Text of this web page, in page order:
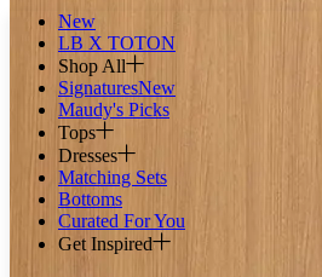
New
LB X TOTON
Shop All
SignaturesNew
Maudy's Picks
Tops
Dresses
Matching Sets
Bottoms
Curated For You
Get Inspired